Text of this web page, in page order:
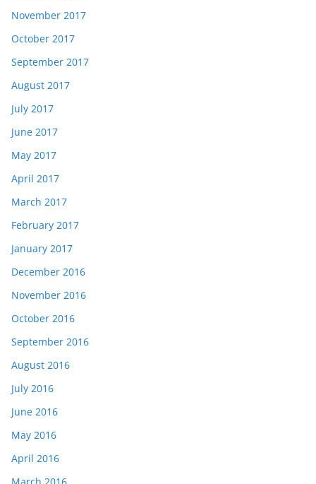
November 2017
October 2017
September 2017
August 2017
July 2017
June 2017
May 2017
April 2017
March 2017
February 2017
January 2017
December 2016
November 2016
October 2016
September 2016
August 2016
July 2016
June 2016
May 2016
April 2016